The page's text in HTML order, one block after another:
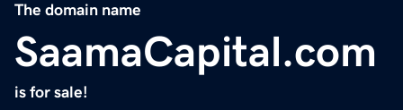
The domain name
SaamaCapital.com
is for sale!